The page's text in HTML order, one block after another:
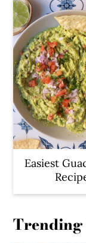
Easiest
Trending